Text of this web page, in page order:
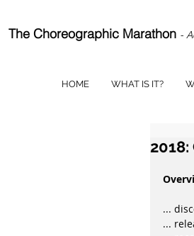
...
...
HOME WHAT IS IT?
The Choreographic Marathon -